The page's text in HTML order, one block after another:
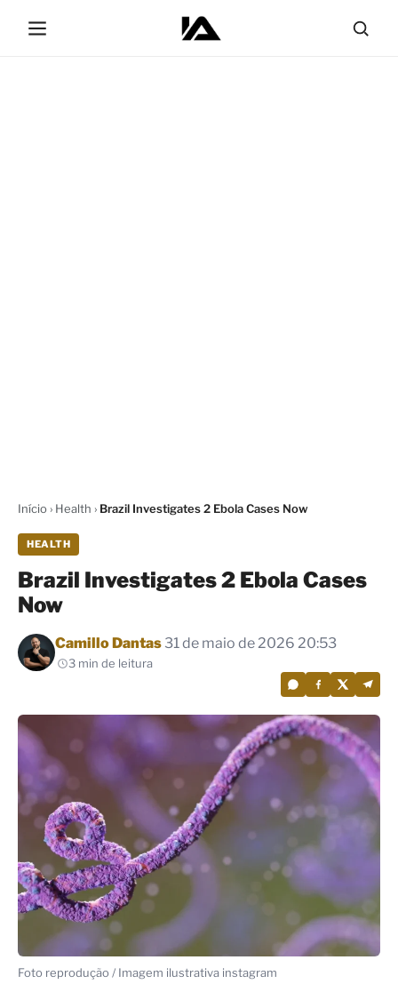
Início› Health › Brazil Investigates 2 Ebola Cases Now
HEALTH
Brazil Investigates 2 Ebola Cases
Now
Por
Camillo Dantas 31 de maio de 2026 20:53
3 min de leitura
Foto reprodução / Imagem ilustrativa instagram